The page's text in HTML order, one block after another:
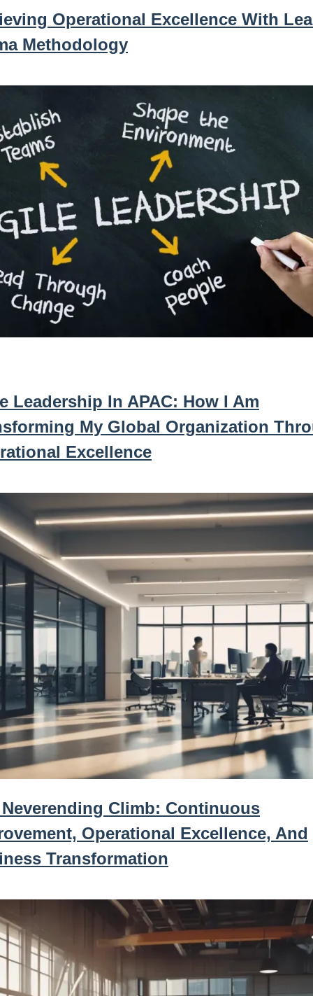
Operational Excellence With
Methodology
Leadership In APAC: How I Am
My Global Organization
Excellence
Climb: Continuous
Operational Excellence, And
Transformation